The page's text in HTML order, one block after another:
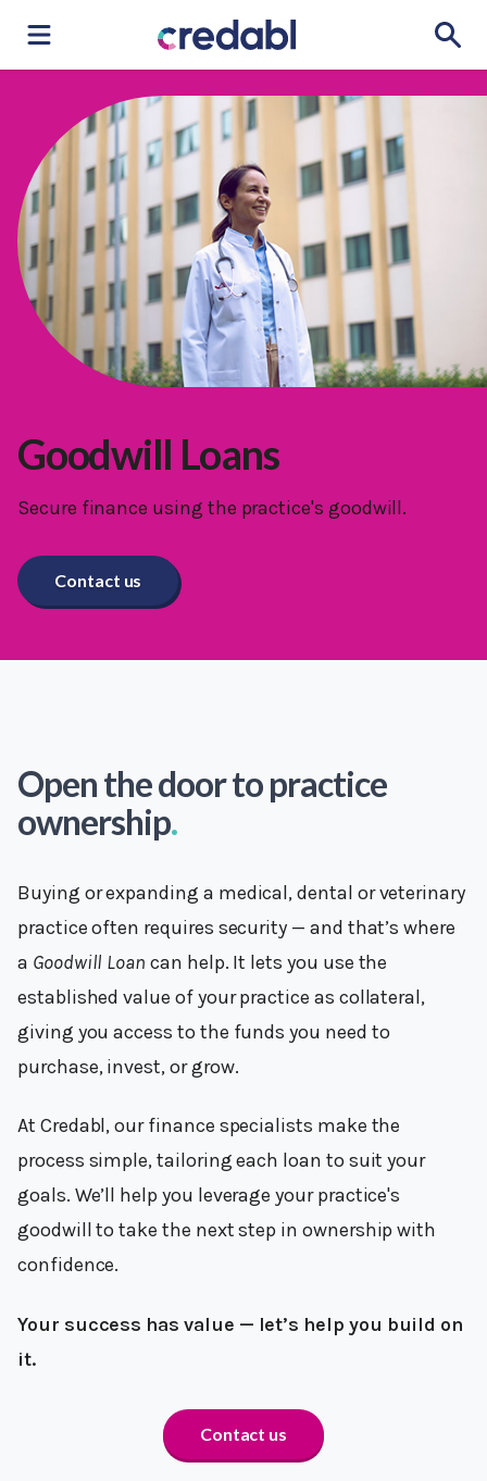
Goodwill Loans
Secure finance using the practice's goodwill.
Contact us
Open the door to practice
ownership.
Buying or expanding a medical, dental or veterinary
practice often requires security — and that’s where
a Goodwill Loan can help. It lets you use the
established value of your practice as collateral,
giving you access to the funds you need to
purchase, invest, or grow.
At Credabl, our finance specialists make the
process simple, tailoring each loan to suit your
goals. We’ll help you leverage your practice's
goodwill to take the next step in ownership with
confidence.
Your success has value — let’s help you build on
it.
Contact us